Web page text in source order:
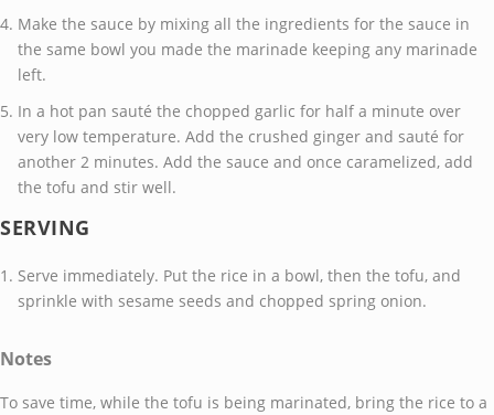
Make the sauce by mixing all the ingredients for the sauce in
the same bowl you made the marinade keeping any marinade
left.
In a hot pan sauté the chopped garlic for half a minute over
very low temperature. Add the crushed ginger and sauté for
another 2 minutes. Add the sauce and once caramelized, add
the tofu and stir well.
SERVING
Serve immediately. Put the rice in a bowl, then the tofu, and
sprinkle with sesame seeds and chopped spring onion.
Notes
To save time, while the tofu is being marinated, bring the rice to a